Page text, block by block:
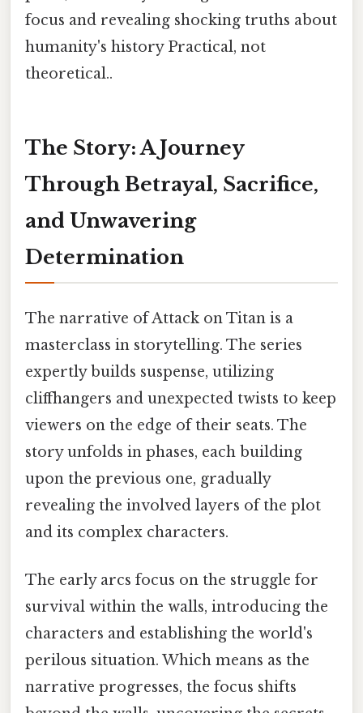
focus and revealing shocking truths about
humanity's history Practical, not
theoretical..
The Story: A Journey
Through Betrayal, Sacrifice,
and Unwavering
Determination
The narrative of Attack on Titan is a
masterclass in storytelling. The series
expertly builds suspense, utilizing
cliffhangers and unexpected twists to keep
viewers on the edge of their seats. The
story unfolds in phases, each building
upon the previous one, gradually
revealing the involved layers of the plot
and its complex characters.
The early arcs focus on the struggle for
survival within the walls, introducing the
characters and establishing the world's
perilous situation. Which means as the
narrative progresses, the focus shifts